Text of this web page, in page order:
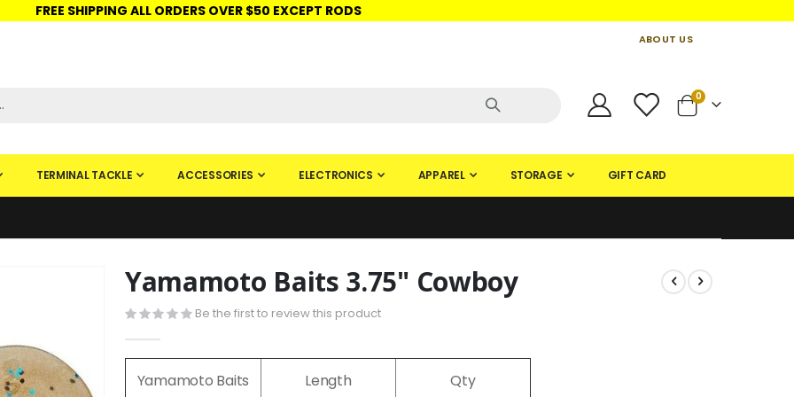
FREE SHIPPING ALL ORDERS OVER $50 EXCEPT RODS
ABOUT US
Cart
0items
TERMINAL TACKLE ACCESSORIES ELECTRONICS APPAREL STORAGE GIFT CARD
Skip
beginning
Yamamoto Baits 3.75" Cowboy
Be the first to review this product
Yamamoto Baits Length Qty